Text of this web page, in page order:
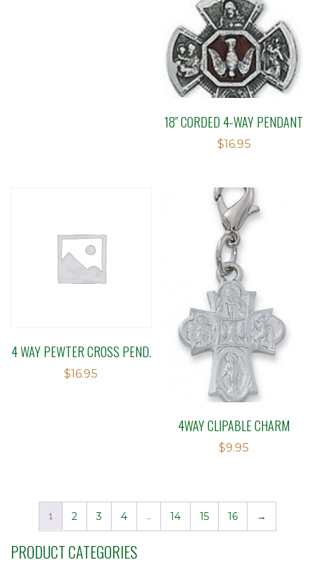
18″ CORDED 4-WAY PENDANT
$16.95
4 WAY PEWTER CROSS PEND.
$16.95
4WAY CLIPABLE CHARM
$9.95
1 2 3 4 … 14 15 16 →
PRODUCT CATEGORIES